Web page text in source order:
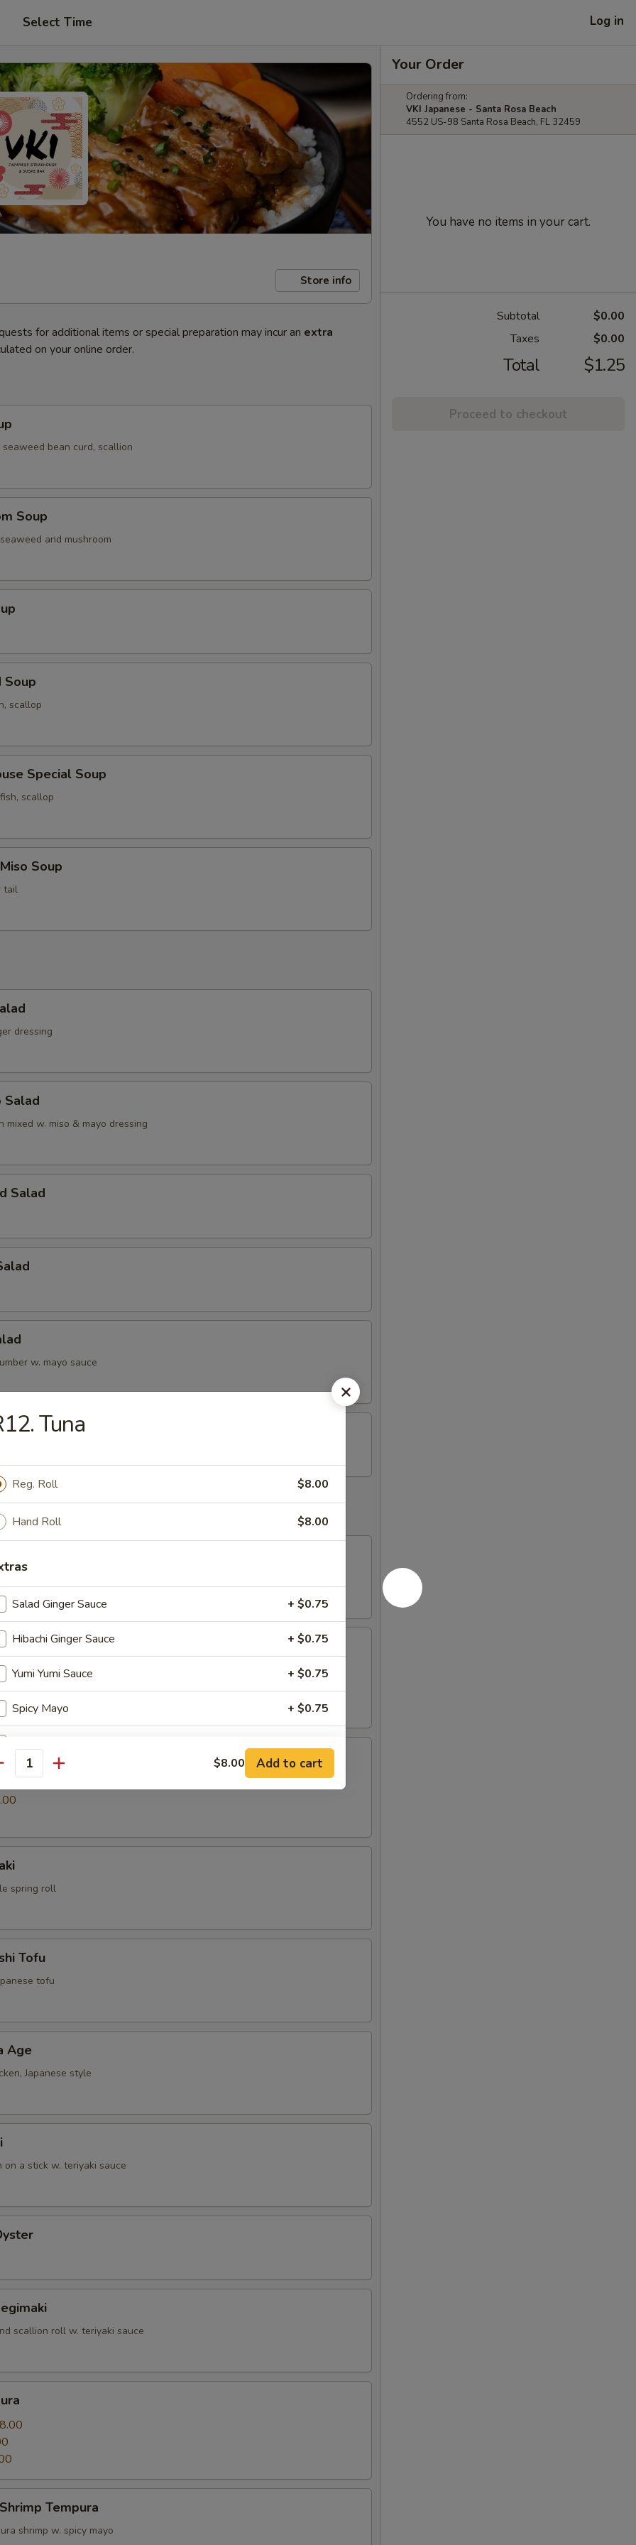
Select Time Log in
Store info
for additional items or special preparation may incur an extra
on your online order.
bean curd, scallion
Soup
and mushroom
Soup
scallop
Special Soup
scallop
Soup
tail
dressing
Salad
mixed w. miso & mayo dressing
Salad
w. mayo sauce
Salad
from Kitchen
spring roll
Tofu
tofu
Age
Japanese style
on a stick w. teriyaki sauce
scallion roll w. teriyaki sauce
Tempura
shrimp w. spicy mayo
Your Order
Ordering from:
VKI Japanese - Santa Rosa Beach
4552 US-98 Santa Rosa Beach, FL 32459
You have no items in your cart.
Subtotal
$0.00
Taxes
$0.00
Total $1.25
Proceed to checkout
Tuna
Reg. Roll $8.00
Hand Roll $8.00
Salad Ginger Sauce + $0.75
Hibachi Ginger Sauce + $0.75
Yumi Yumi Sauce + $0.75
Spicy Mayo + $0.75
instructions
EXTRA CHARGES MAY BE INCURRED FOR ADDITIONS IN THIS
$8.00 Add to cart